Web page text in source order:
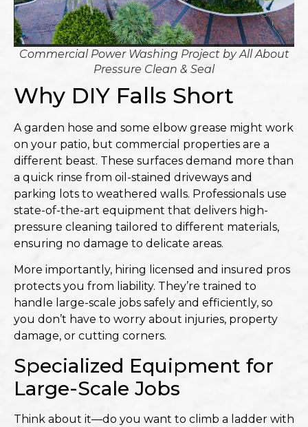
Commercial Power Washing Project byAll About
Pressure Clean & Seal
Why DIY Falls Short
A garden hose and some elbow grease might work
on your patio, but commercial properties are a
different beast. These surfaces demand more than
a quick rinse from oil-stained driveways and
parking lots to weathered walls. Professionals use
state-of-the-art equipment that delivers high-
pressure cleaning tailored to different materials,
ensuring no damage to delicate areas.
More importantly, hiring licensed and insured pros
protects you from liability. They’re trained to
handle large-scale jobs safely and efficiently, so
you don’t have to worry about injuries, property
damage, or cutting corners.
Specialized Equipment for
Large-Scale Jobs
Think about it—do you want to climb a ladder with